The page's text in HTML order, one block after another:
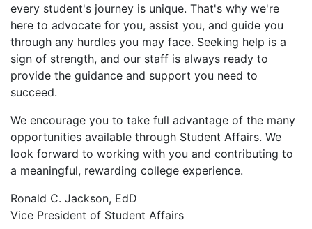
every student's journey is unique. That's why we're
here to advocate for you, assist you, and guide you
through any hurdles you may face. Seeking help is a
sign of strength, and our staff is always ready to
provide the guidance and support you need to
succeed.
We encourage you to take full advantage of the many
opportunities available through Student Affairs. We
look forward to working with you and contributing to
a meaningful, rewarding college experience.
Ronald C. Jackson, EdD
Vice President of Student Affairs